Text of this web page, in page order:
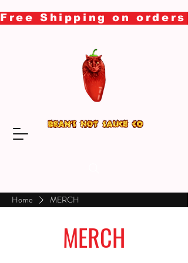
Free Shipping on orders
Home MERCH
MERCH